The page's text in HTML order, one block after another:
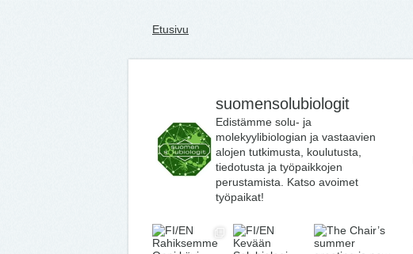
Etusivu
suomensolubiologit
Edistämme solu- ja
molekyylibiologian ja vastaavien
alojen tutkimusta, koulutusta,
tiedotusta ja työpaikkojen
perustamista. Katso avoimet
työpaikat!